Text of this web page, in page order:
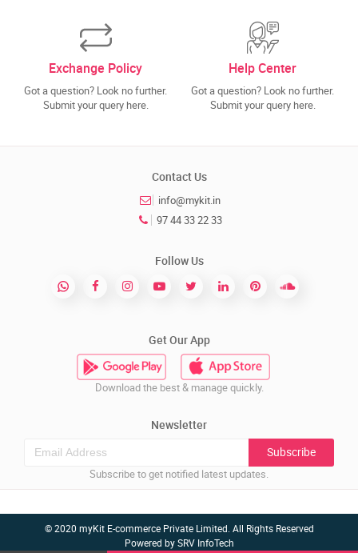
Exchange Policy
Got a question? Look no further.
Submit your query here.
Help Center
Got a question? Look no further.
Submit your query here.
Contact Us
info@mykit.in
97 44 33 22 33
Follow Us
Get Our App
Download the best & manage quickly.
Newsletter
Subscribe
Subscribe to get notified latest updates.
© 2020 myKit E-commerce Private Limited. All Rights Reserved
Powered bySRV InfoTech